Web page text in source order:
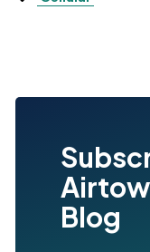
Blog